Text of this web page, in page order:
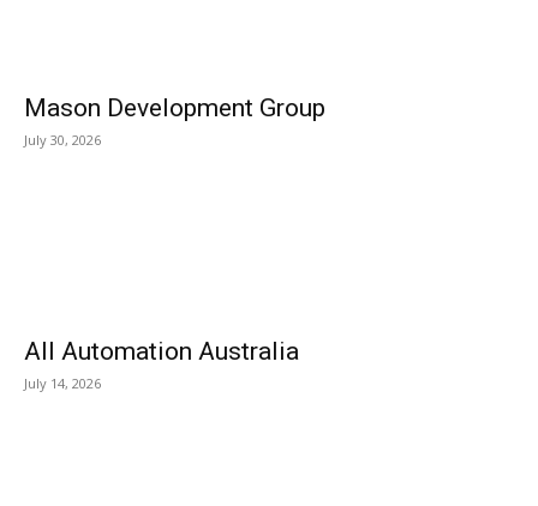
Mason Development Group
July 30, 2026
All Automation Australia
July 14, 2026